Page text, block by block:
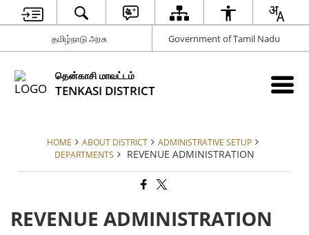
தமிழ்நாடு அரசு Government of Tamil Nadu
தென்காசி மாவட்டம்
TENKASI DISTRICT
HOME ABOUT DISTRICT
ADMINISTRATIVE SETUP
DEPARTMENTS
REVENUE ADMINISTRATION
REVENUE ADMINISTRATION